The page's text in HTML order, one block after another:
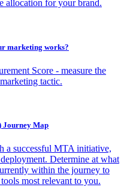
allocation for your brand.
marketing works?
Score - measure the
tactic.
Journey Map
a successful MTA initiative,
Determine at what
within the journey to
most relevant to you.